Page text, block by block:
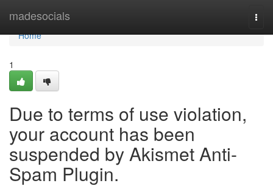
madesocials
Home
Home
1
Due to terms of use violation,
your account has been
suspended by Akismet Anti-
Spam Plugin.